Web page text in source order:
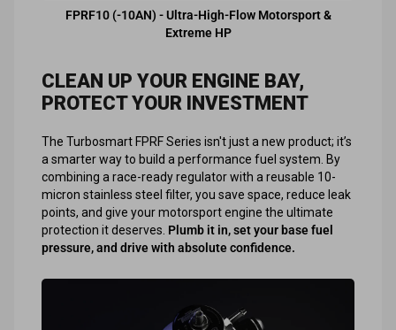
FPRF10 (-10AN) - Ultra-High-Flow Motorsport &
Extreme HP
CLEAN UP YOUR ENGINE BAY,
PROTECT YOUR INVESTMENT
The Turbosmart FPRF Series isn't just a new product; it’s
a smarter way to build a performance fuel system. By
combining a race-ready regulator with a reusable 10-
micron stainless steel filter, you save space, reduce leak
points, and give your motorsport engine the ultimate
protection it deserves. Plumb it in, set your base fuel
pressure, and drive with absolute confidence.